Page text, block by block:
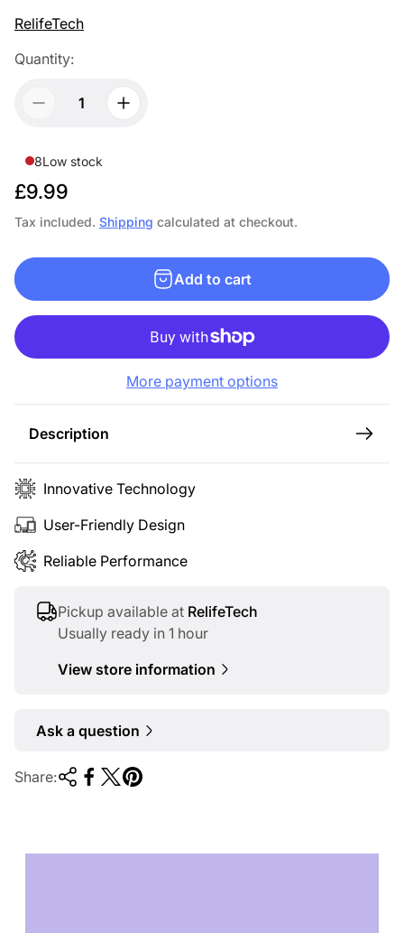
RelifeTech
Quantity:
8Low stock
R
e
u
l
r
p
£9.99
Tax included. Shipping calculated at checkout.
Add to cart
More payment options
Description
Innovative Technology
User-Friendly Design
Reliable Performance
Pickup available at RelifeTech
Usually ready in 1 hour
View store information
Ask a question
Share: